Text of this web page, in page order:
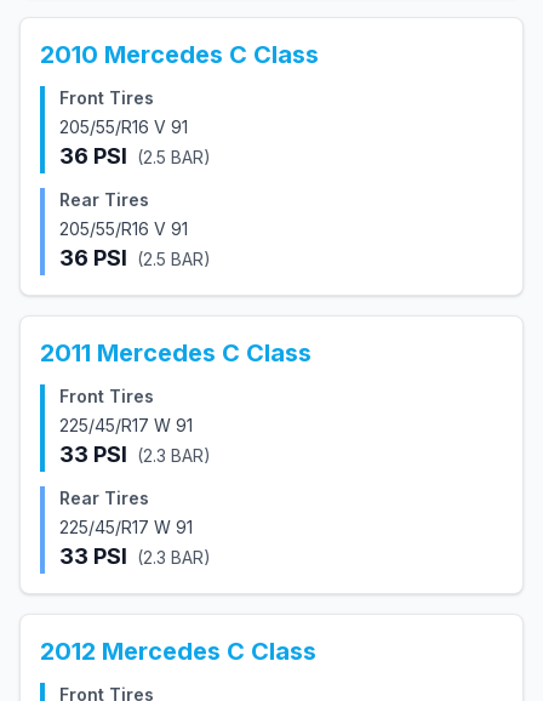
2010 Mercedes C Class
Front Tires
205/55/R16 V 91
36 PSI (2.5 BAR)
Rear Tires
205/55/R16 V 91
36 PSI (2.5 BAR)
2011 Mercedes C Class
Front Tires
225/45/R17 W 91
33 PSI (2.3 BAR)
Rear Tires
225/45/R17 W 91
33 PSI (2.3 BAR)
2012 Mercedes C Class
Front Tires